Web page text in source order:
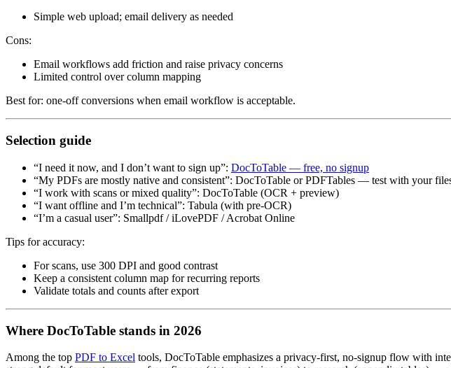
Simple web upload; email delivery as needed
Cons:
Email workflows add friction and raise privacy concerns
Limited control over column mapping
Best for: one‑off conversions when email workflow is acceptable.
Selection guide
“I need it now, and I don’t want to sign up”: DocToTable — free, no signup
“My PDFs are mostly native and consistent”: DocToTable or PDFTables — test with your
“I work with scans or mixed quality”: DocToTable (OCR + preview)
“I want offline and I’m technical”: Tabula (with pre‑OCR)
“I’m a casual user”: Smallpdf / iLovePDF / Acrobat Online
Tips for accuracy:
For scans, use 300 DPI and good contrast
Keep a consistent column map for recurring reports
Validate totals and counts after export
Where DocToTable stands in 2026
Among the top PDF to Excel tools, DocToTable emphasizes a privacy‑first, no‑signup flow with